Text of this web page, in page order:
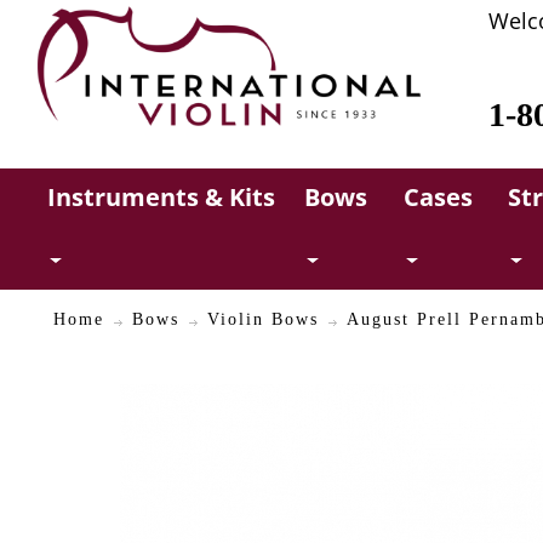
1-
Instruments & Kits Bows Cases
Home Bows Violin Bows August Prell